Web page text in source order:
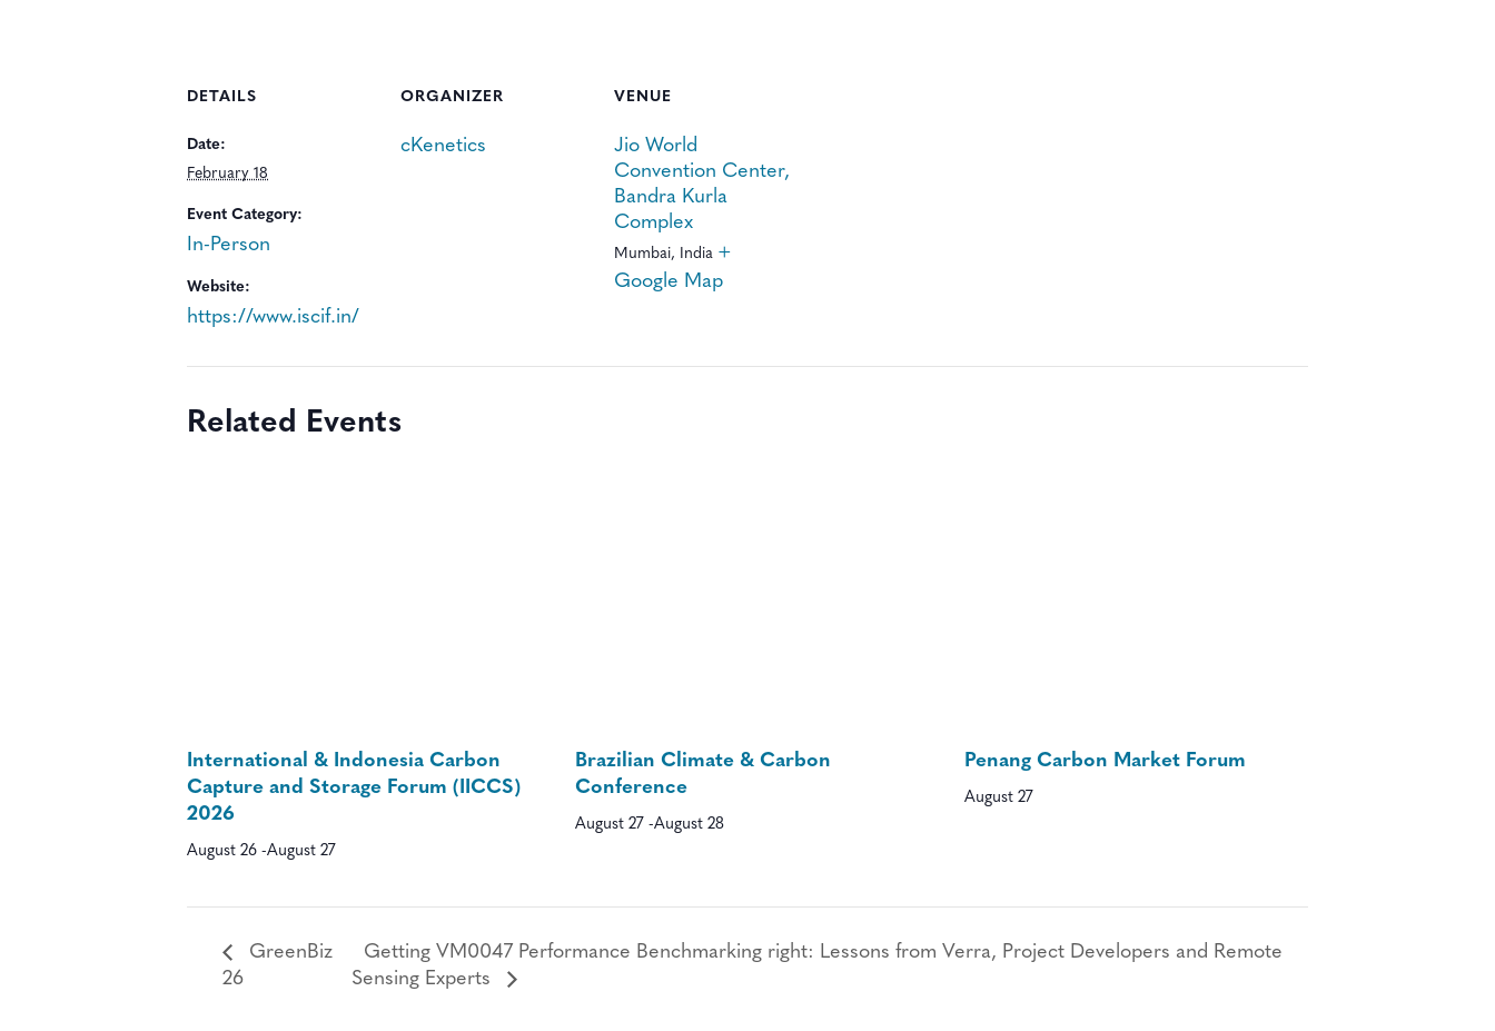
DETAILS
Date:
February 18
Event Category:
In-Person
Website:
https://www.iscif.in/
ORGANIZER
cKenetics
VENUE
Jio World
Convention Center,
Bandra Kurla
Complex
Mumbai, India +
Google Map
Related Events
International & Indonesia Carbon
Capture and Storage Forum (IICCS)
2026
August 26 -August 27
Brazilian Climate & Carbon
Conference
August 27 -August 28
Penang Carbon Market Forum
August 27
GreenBiz
26
Getting VM0047 Performance Benchmarking right: Lessons from Verra, Project Developers and Remote
Sensing Experts